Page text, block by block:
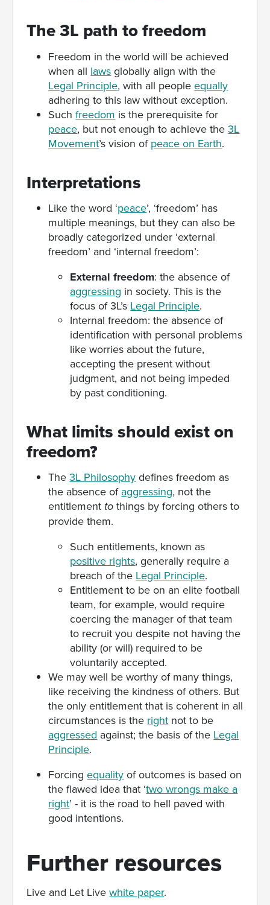
The 3L path to freedom
Freedom in the world will be achieved
when all laws globally align with the
Legal Principle, with all peopleequally
adhering to this law without exception.
Suchfreedom is the prerequisite for
peace, but not enough to achieve the3L
Movement’s vision of peace on Earth.
Interpretations
Like the word ‘peace’, ‘freedom’ has
multiple meanings, but they can also be
broadly categorized under ‘external
freedom’ and ‘internal freedom’:
External freedom: the absence of
aggressing in society. This is the
focus of 3L’s Legal Principle.
Internal freedom: the absence of
identification with personal problems
like worries about the future,
accepting the present without
judgment, and not being impeded
by past conditioning.
What limits should exist on
freedom?
The3L Philosophy defines freedom as
the absence of aggressing, not the
entitlement to things by forcing others to
provide them.
Such entitlements, known as
positive rights, generally require a
breach of the Legal Principle.
Entitlement to be on an elite football
team, for example, would require
coercing the manager of that team
to recruit you despite not having the
ability (or will) required to be
voluntarily accepted.
We may well be worthy of many things,
like receiving the kindness of others. But
the only entitlement that is coherent in all
circumstances is the right not to be
aggressed against; the basis of the Legal
Principle.
Forcingequality of outcomes is based on
the flawed idea that ‘two wrongs make a
right’ - it is the road to hell paved with
good intentions.
Further resources
Live and Let Livewhite paper.